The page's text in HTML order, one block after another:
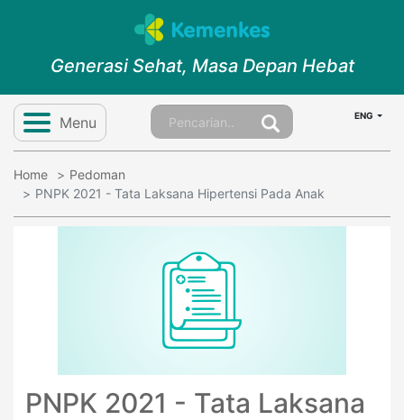
Generasi Sehat, Masa Depan Hebat
Menu ENG
Home
Pedoman
PNPK 2021 - Tata Laksana Hipertensi Pada Anak
PNPK 2021 - Tata Laksana